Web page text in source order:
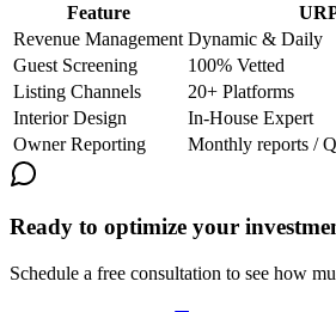
Feature
Revenue Management Dynamic & Daily
Guest Screening
100% Vetted
Listing Channels
20+ Platforms
Interior Design
In-House Expert
Owner Reporting
Monthly reports /
Ready to optimize your
Schedule a free consultation to see how